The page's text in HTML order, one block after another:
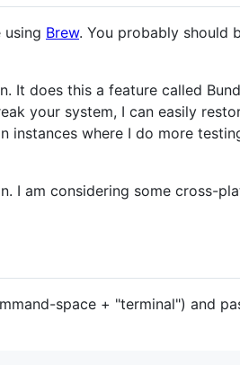
using Brew. You probably should
It does this a feature called
your system, I can easily
instances where I do more
I am considering some cross-
space + "terminal") and